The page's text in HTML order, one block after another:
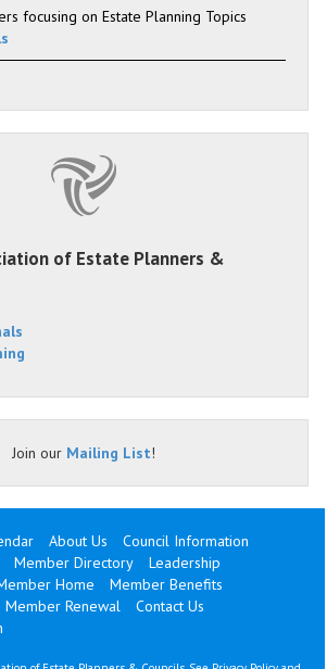
focusing on Estate Planning Topics
of Estate Planners &
Join our Mailing List!
About Us
Council Information
Member Directory
Leadership
Home
Member Benefits
Member Renewal
Contact Us